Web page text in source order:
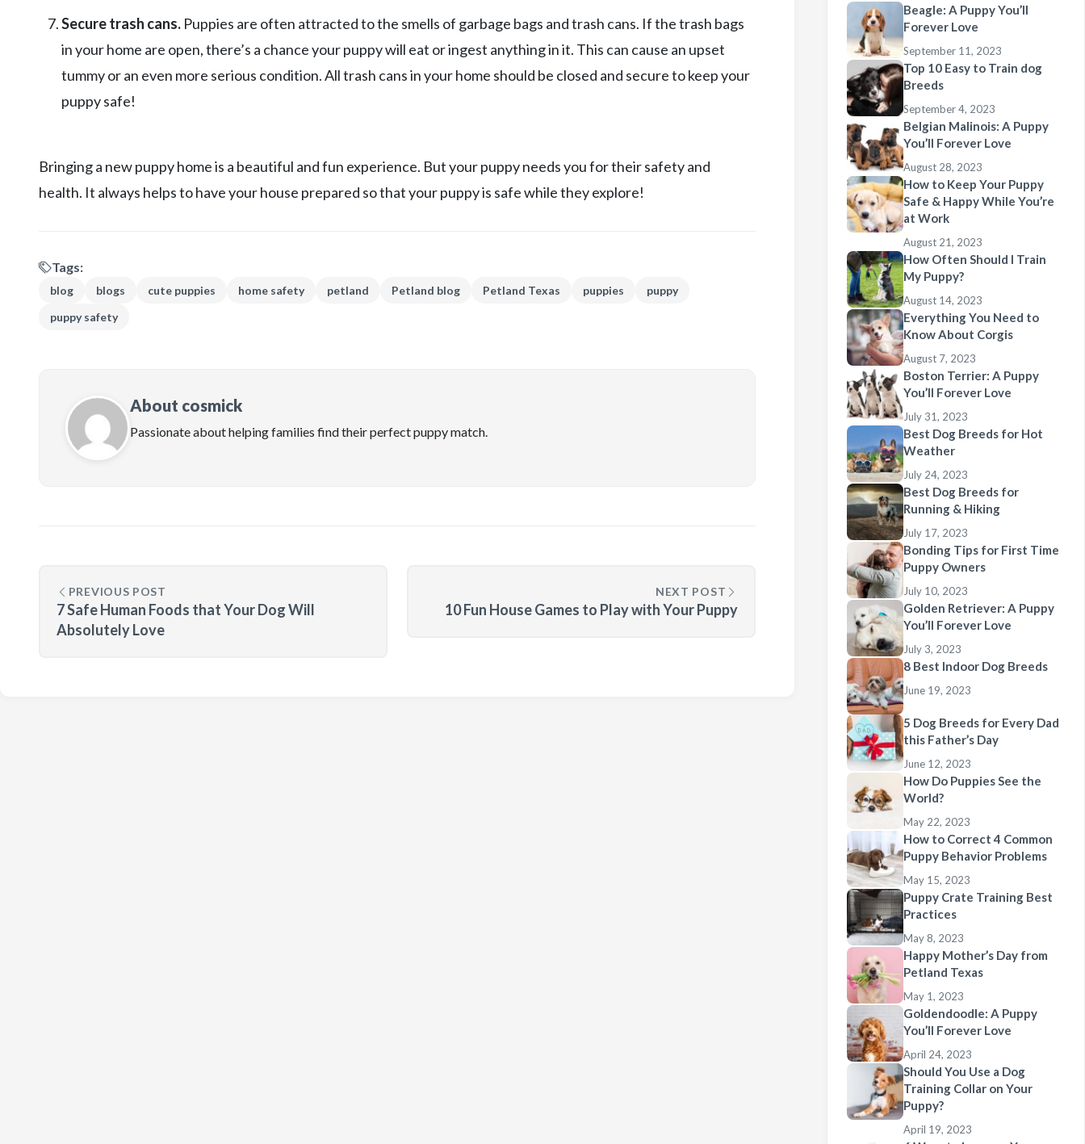
Secure trash cans. Puppies are often attracted to the smells of garbage bags and trash cans. If the trash bags
in your home are open, there’s a chance your puppy will eat or ingest anything in it. This can cause an upset
tummy or an even more serious condition. All trash cans in your home should be closed and secure to keep your
puppy safe!
Bringing a new puppy home is a beautiful and fun experience. But your puppy needs you for their safety and
health. It always helps to have your house prepared so that your puppy is safe while they explore!
Tags:
blog blogs cute puppies home safety petland Petland blog Petland Texas puppies
puppy
puppy safety
About cosmick
Passionate about helping families find their perfect puppy match.
PREVIOUS POST
7 Safe Human Foods that Your Dog Will
Absolutely Love
NEXT POST
10 Fun House Games to Play with Your Puppy
Beagle: A Puppy You’ll
Forever Love
September 11, 2023
Top 10 Easy to Train dog
Breeds
September 4, 2023
Belgian Malinois: A Puppy
You’ll Forever Love
August 28, 2023
How to Keep Your Puppy
Safe & Happy While You’re
at Work
August 21, 2023
How Often Should I Train
My Puppy?
August 14, 2023
Everything You Need to
Know About Corgis
August 7, 2023
Boston Terrier: A Puppy
You’ll Forever Love
July 31, 2023
Best Dog Breeds for Hot
Weather
July 24, 2023
Best Dog Breeds for
Running & Hiking
July 17, 2023
Bonding Tips for First Time
Puppy Owners
July 10, 2023
Golden Retriever: A Puppy
You’ll Forever Love
July 3, 2023
8 Best Indoor Dog Breeds
June 19, 2023
5 Dog Breeds for Every Dad
this Father’s Day
June 12, 2023
How Do Puppies See the
World?
May 22, 2023
How to Correct 4 Common
Puppy Behavior Problems
May 15, 2023
Puppy Crate Training Best
Practices
May 8, 2023
Happy Mother’s Day from
Petland Texas
May 1, 2023
Goldendoodle: A Puppy
You’ll Forever Love
April 24, 2023
Should You Use a Dog
Training Collar on Your
Puppy?
April 19, 2023